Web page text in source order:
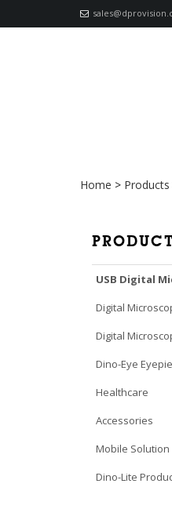
Home > Products
USB Digital
Digital
Digital
Dino-Eye
Healthcare
Accessories
Mobile Solution
Dino-Lite